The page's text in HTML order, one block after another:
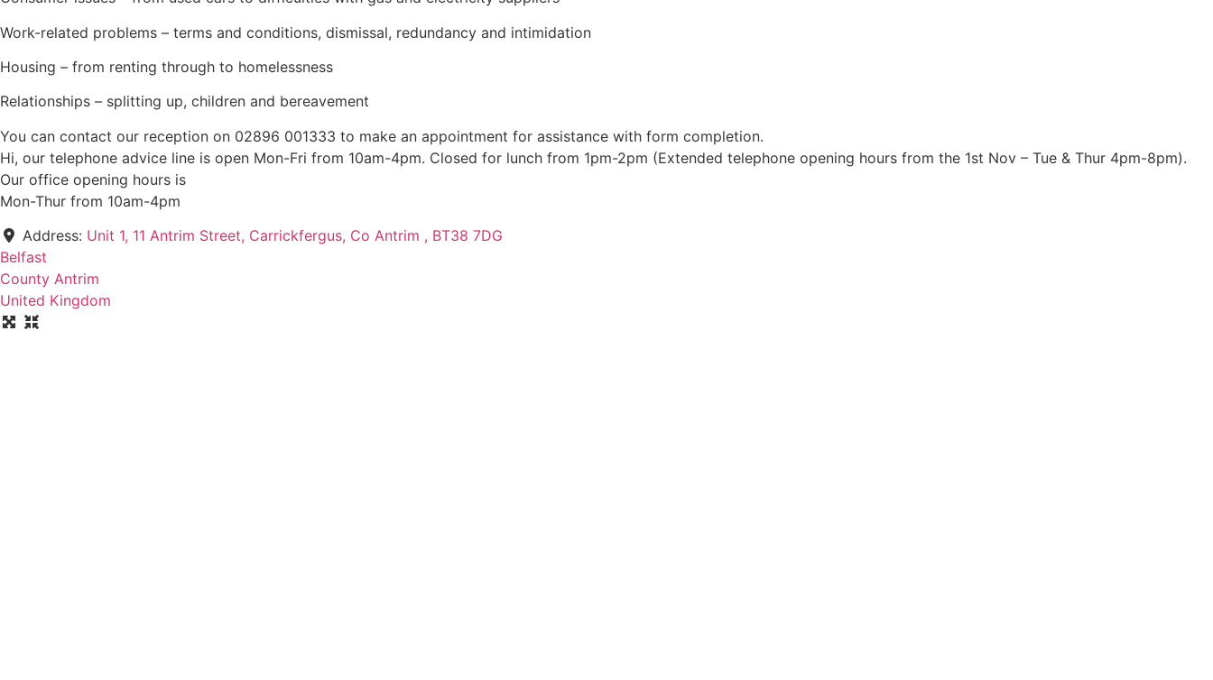
Work-related problems – terms and conditions, dismissal, redundancy and intimidation
Housing – from renting through to homelessness
Relationships – splitting up, children and bereavement
You can contact our reception on 02896 001333 to make an appointment for assistance with form completion.
Hi, our telephone advice line is open Mon-Fri from 10am-4pm. Closed for lunch from 1pm-2pm (Extended telephone opening hours from the 1st Nov – Tue & Thur 4pm-8pm).
Our office opening hours is
Mon-Thur from 10am-4pm
Address: Unit 1, 11 Antrim Street, Carrickfergus, Co Antrim , BT38 7DG
Belfast
County Antrim
United Kingdom